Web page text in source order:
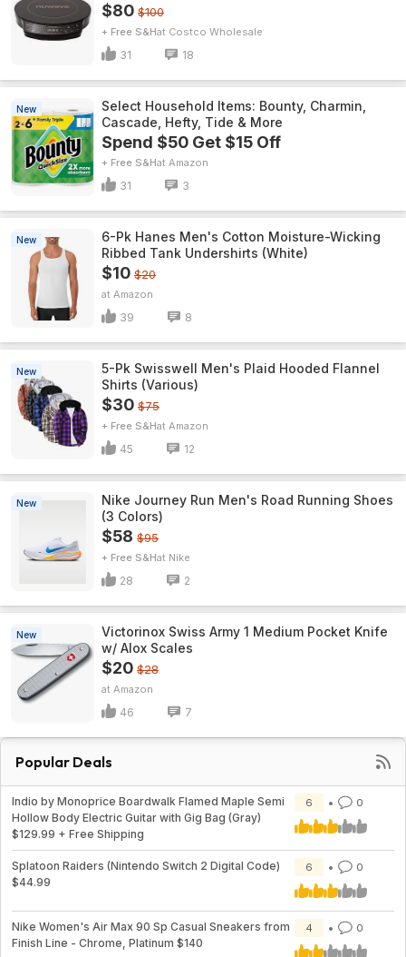
$80 $100
+ Free S&H Costco Wholesale
31 18
New
Select Household Items: Bounty, Charmin,
Cascade, Hefty, Tide & More
Spend $50 Get $15 Off
+ Free S&H Amazon
31 3
New
6-Pk Hanes Men's Cotton Moisture-Wicking
Ribbed Tank Undershirts (White)
$10 $20
Amazon
39 8
New
5-Pk Swisswell Men's Plaid Hooded Flannel
Shirts (Various)
$30 $75
+ Free S&H Amazon
45 12
New
Nike Journey Run Men's Road Running Shoes
(3 Colors)
$58 $95
+ Free S&H Nike
28 2
New
Victorinox Swiss Army 1 Medium Pocket Knife
w/ Alox Scales
$20 $28
Amazon
46 7
Popular Deals
Indio by Monoprice Boardwalk Flamed Maple Semi
Hollow Body Electric Guitar with Gig Bag (Gray)
$129.99 + Free Shipping
6 0
Splatoon Raiders (Nintendo Switch 2 Digital Code)
$44.99
6 0
Nike Women's Air Max 90 Sp Casual Sneakers from
Finish Line - Chrome, Platinum $140
4 0